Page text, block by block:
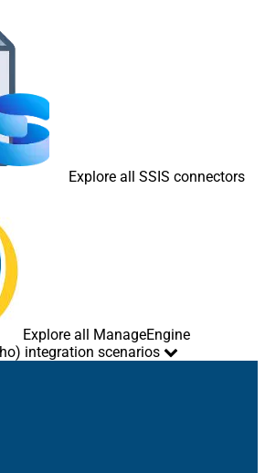
Explore all SSIS connectors
Explore all ManageEngine
integration scenarios